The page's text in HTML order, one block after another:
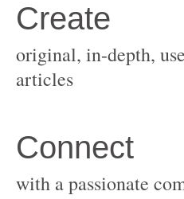
original, in-depth,
with a passionate